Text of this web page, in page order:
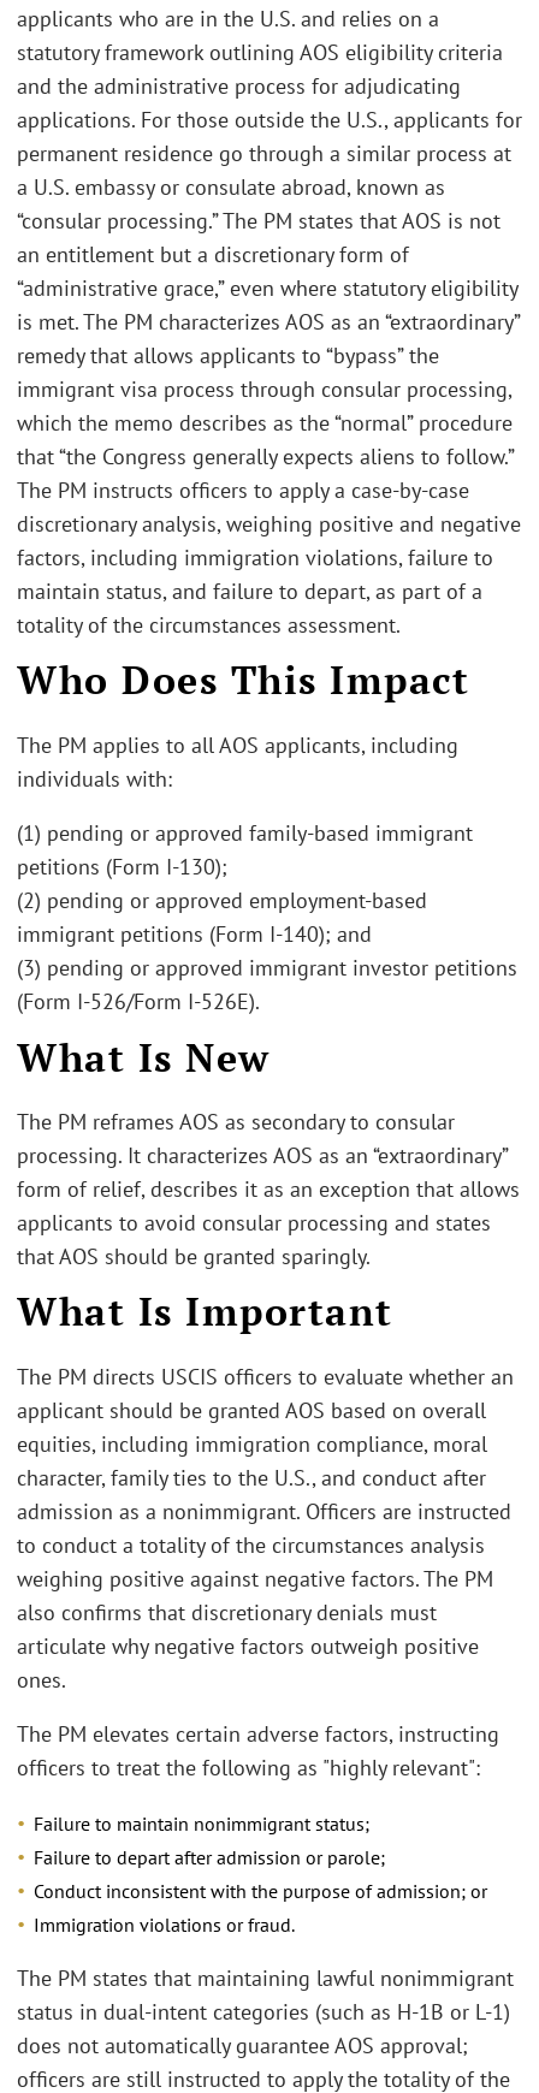
applicants who are in the U.S. and relies on a
statutory framework outlining AOS eligibility criteria
and the administrative process for adjudicating
applications. For those outside the U.S., applicants for
permanent residence go through a similar process at
a U.S. embassy or consulate abroad, known as
“consular processing.” The PM states that AOS is not
an entitlement but a discretionary form of
“administrative grace,” even where statutory eligibility
is met. The PM characterizes AOS as an “extraordinary”
remedy that allows applicants to “bypass” the
immigrant visa process through consular processing,
which the memo describes as the “normal” procedure
that “the Congress generally expects aliens to follow.”
The PM instructs officers to apply a case-by-case
discretionary analysis, weighing positive and negative
factors, including immigration violations, failure to
maintain status, and failure to depart, as part of a
totality of the circumstances assessment.
Who Does This Impact
The PM applies to all AOS applicants, including
individuals with:
(1) pending or approved family-based immigrant
petitions (Form I-130);
(2) pending or approved employment-based
immigrant petitions (Form I-140); and
(3) pending or approved immigrant investor petitions
(Form I-526/Form I-526E).
What Is New
The PM reframes AOS as secondary to consular
processing. It characterizes AOS as an “extraordinary”
form of relief, describes it as an exception that allows
applicants to avoid consular processing and states
that AOS should be granted sparingly.
What Is Important
The PM directs USCIS officers to evaluate whether an
applicant should be granted AOS based on overall
equities, including immigration compliance, moral
character, family ties to the U.S., and conduct after
admission as a nonimmigrant. Officers are instructed
to conduct a totality of the circumstances analysis
weighing positive against negative factors. The PM
also confirms that discretionary denials must
articulate why negative factors outweigh positive
ones.
The PM elevates certain adverse factors, instructing
officers to treat the following as "highly relevant":
Failure to maintain nonimmigrant status;
Failure to depart after admission or parole;
Conduct inconsistent with the purpose of admission; or
Immigration violations or fraud.
The PM states that maintaining lawful nonimmigrant
status in dual-intent categories (such as H-1B or L-1)
does not automatically guarantee AOS approval;
officers are still instructed to apply the totality of the